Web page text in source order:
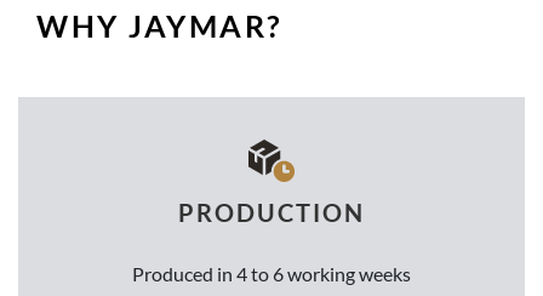
WHY JAYMAR?
PRODUCTION
Produced in 4 to 6 working weeks